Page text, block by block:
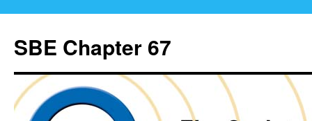
content
SBE Chapter 67